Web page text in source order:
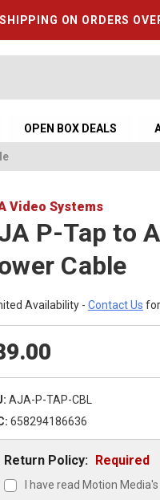
SHIPPING ON ORDERS
OPEN BOX DEALS
Video Systems
P-Tap to
Cable
Availability - Contact Us
AJA-P-TAP-CBL
658294186636
Return Policy: Required
I have read Motion